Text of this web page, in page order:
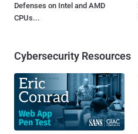
Defenses on Intel and AMD
CPUs...
Cybersecurity Resources